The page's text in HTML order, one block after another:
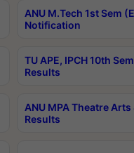
ANU M.Tech 1st Sem
Notification
TU APE, IPCH 10th
Results
ANU MPA Theatre
Results